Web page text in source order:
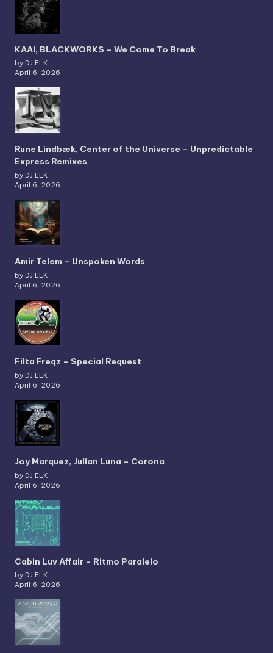
KAAI, BLACKWORKS – We Come To Break
by DJ ELK
April 6, 2026
Rune Lindbæk, Center of the Universe – Unpredictable
Express Remixes
by DJ ELK
April 6, 2026
Amir Telem – Unspoken Words
by DJ ELK
April 6, 2026
Filta Freqz – Special Request
by DJ ELK
April 6, 2026
Joy Marquez, Julian Luna – Corona
by DJ ELK
April 6, 2026
Cabin Luv Affair – Ritmo Paralelo
by DJ ELK
April 6, 2026